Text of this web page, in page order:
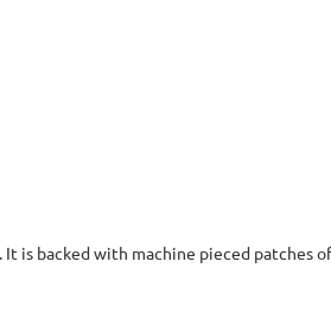
is backed with machine pieced patches